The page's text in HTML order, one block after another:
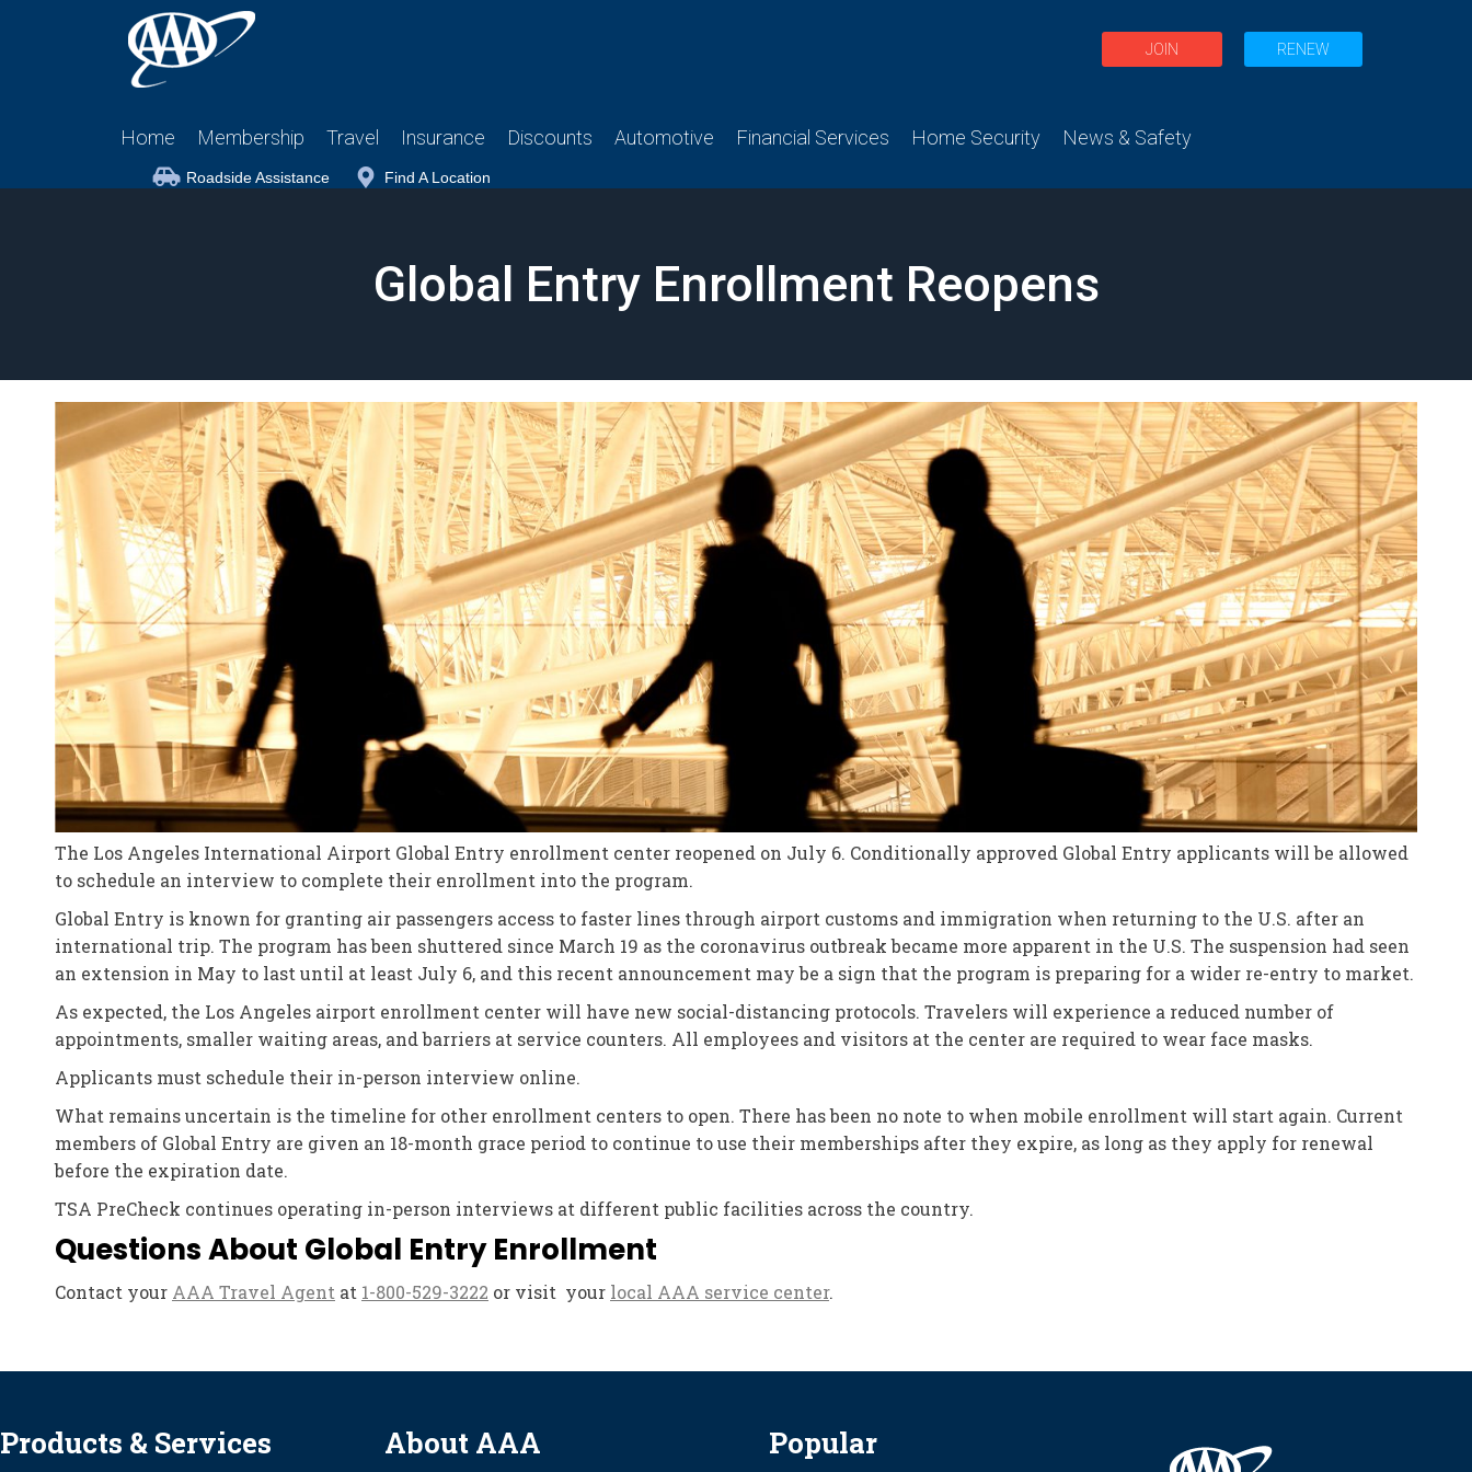
JOIN RENEW
Home Membership Travel Insurance Discounts Automotive Financial Services Home Security News & Safety
Roadside Assistance Find A Location
Global Entry Enrollment Reopens
The Los Angeles International Airport Global Entry enrollment center reopened on July 6. Conditionally approved Global Entry applicants will be allowed
to schedule an interview to complete their enrollment into the program.
Global Entry is known for granting air passengers access to faster lines through airport customs and immigration when returning to the U.S. after an
international trip. The program has been shuttered since March 19 as the coronavirus outbreak became more apparent in the U.S. The suspension had seen
an extension in May to last until at least July 6, and this recent announcement may be a sign that the program is preparing for a wider re-entry to market.
As expected, the Los Angeles airport enrollment center will have new social-distancing protocols. Travelers will experience a reduced number of
appointments, smaller waiting areas, and barriers at service counters. All employees and visitors at the center are required to wear face masks.
Applicants must schedule their in-person interview online.
What remains uncertain is the timeline for other enrollment centers to open. There has been no note to when mobile enrollment will start again. Current
members of Global Entry are given an 18-month grace period to continue to use their memberships after they expire, as long as they apply for renewal
before the expiration date.
TSA PreCheck continues operating in-person interviews at different public facilities across the country.
Questions About Global Entry Enrollment
Contact your AAA Travel Agent at 1-800-529-3222 or visit your local AAA service center.
Products & Services About AAA Popular